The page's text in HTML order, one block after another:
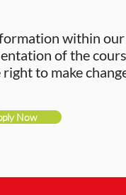
within
of the
to make
Now